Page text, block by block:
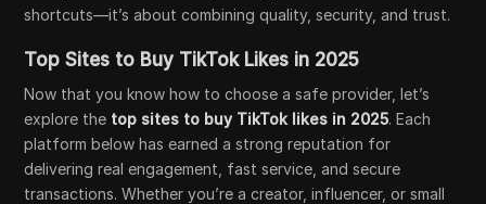
shortcuts—it’s about combining quality, security, and trust.
Top Sites to Buy TikTok Likes in 2025
Now that you know how to choose a safe provider, let’s
explore the top sites to buy TikTok likes in 2025. Each
platform below has earned a strong reputation for
delivering real engagement, fast service, and secure
transactions. Whether you’re a creator, influencer, or small